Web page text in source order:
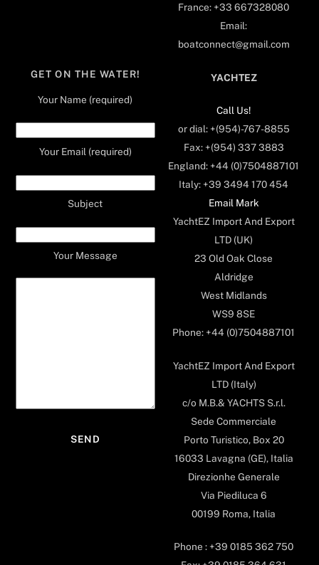
France: +33 667328080
Email:
boatconnect@gmail.com
GET ON THE WATER!
Your Name (required)
Your Email (required)
Subject
Your Message
YACHTEZ
Call Us!
or dial: +(954)-767-8855
Fax: +(954) 337 3883
England: +44 (0)7504887101
Italy: +39 3494 170 454
Email Mark
YachtEZ Import And Export
LTD (UK)
23 Old Oak Close
Aldridge
West Midlands
WS9 8SE
Phone: +44 (0)7504887101
YachtEZ Import And Export
LTD (Italy)
c/o M.B.& YACHTS S.r.l.
Sede Commerciale
Porto Turistico, Box 20
16033 Lavagna (GE), Italia
Direzionhe Generale
Via Piediluca 6
00199 Roma, Italia
Phone : +39 0185 362 750